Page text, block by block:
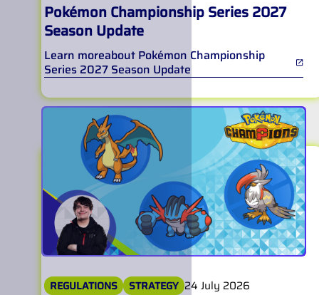
Pokémon Championship Series 2027
Season Update
Learn moreabout Pokémon Championship
Series 2027 Season Update
REGULATIONS STRATEGY 24 July 2026